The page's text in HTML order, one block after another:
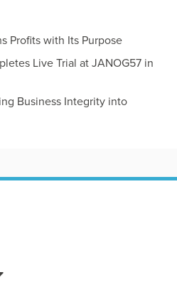
Profits with Its Purpose
Live Trial at JANOG57 in
Business Integrity into